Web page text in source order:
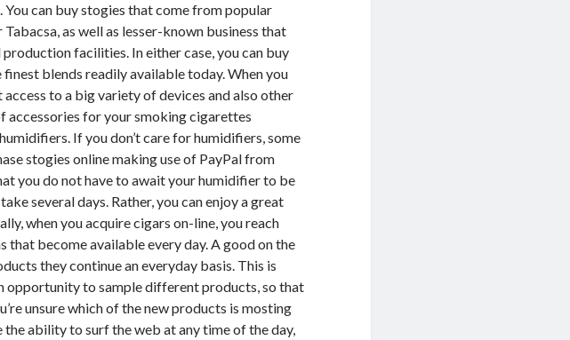
can buy stogies that come from popular
as well as lesser-known business that
facilities. In either case, you can buy
blends readily available today. When you
to a big variety of devices and also other
accessories for your smoking cigarettes
If you don’t care for humidifiers, some
stogies online making use of PayPal from
you do not have to await your humidifier to be
several days. Rather, you can enjoy a great
when you acquire cigars on-line, you reach
that become available every day. A good on the
they continue an everyday basis. This is
opportunity to sample different products, so that
unsure which of the new products is mosting
the ability to surf the web at any time of the day,